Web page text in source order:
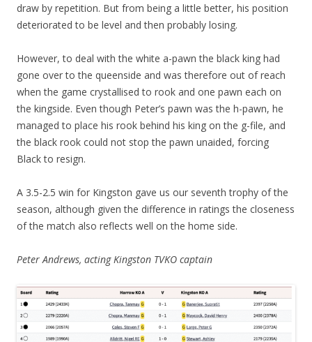
draw by repetition. But from being a little better, his position
deteriorated to be level and then probably losing.
However, to deal with the white a-pawn the black king had
gone over to the queenside and was therefore out of reach
when the game crystallised to rook and one pawn each on
the kingside. Even though Peter’s pawn was the h-pawn, he
managed to place his rook behind his king on the g-file, and
the black rook could not stop the pawn unaided, forcing
Black to resign.
A 3.5-2.5 win for Kingston gave us our seventh trophy of the
season, although given the difference in ratings the closeness
of the match also reflects well on the home side.
Peter Andrews, acting Kingston TVKO captain